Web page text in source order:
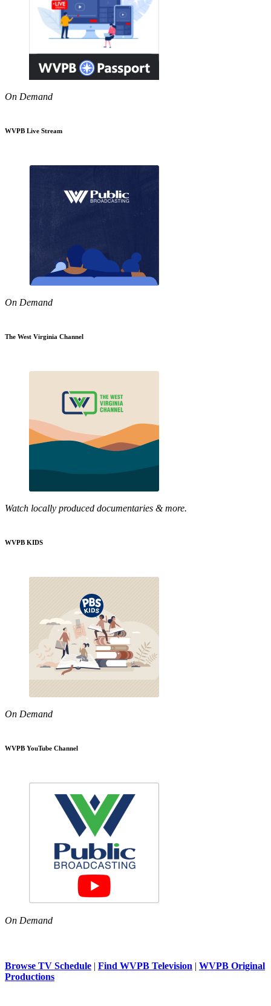
On Demand
WVPB Live Stream
On Demand
The West Virginia Channel
Watch locally produced documentaries & more.
WVPB KIDS
On Demand
WVPB YouTube Channel
On Demand
Browse TV Schedule | Find WVPB Television | WVPB Original
Productions